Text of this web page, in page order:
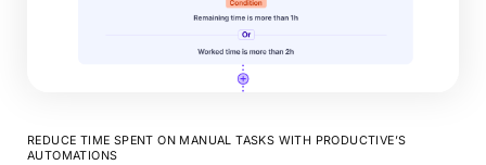
REDUCE TIME SPENT ON MANUAL TASKS WITH PRODUCTIVE’S
AUTOMATIONS